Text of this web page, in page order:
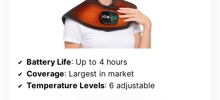
Battery Life: Up to 4 hours
Coverage: Largest in market
Temperature Levels: 6 adjustable